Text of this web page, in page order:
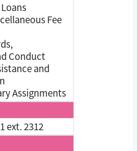
Fee
Conduct
and
Assignments
ext. 2312